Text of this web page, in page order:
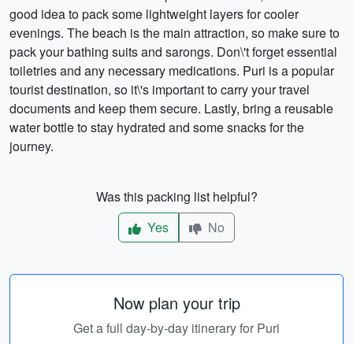
good idea to pack some lightweight layers for cooler
evenings. The beach is the main attraction, so make sure to
pack your bathing suits and sarongs. Don\'t forget essential
toiletries and any necessary medications. Puri is a popular
tourist destination, so it\'s important to carry your travel
documents and keep them secure. Lastly, bring a reusable
water bottle to stay hydrated and some snacks for the
journey.
Was this packing list helpful?
Yes
No
Now plan your trip
Get a full day-by-day itinerary for Puri